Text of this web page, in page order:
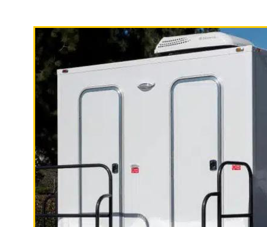
California Restrooms is one of the most
finest temporary bathroom rentals, shower
long term rental basis.
Each Restroom Trailer is fully equipped with
running water, soap dispenser, paper towels,
Women's Restrooms.
With a large service team, California Restrooms
Hour Emergency Restroom Trailer Rentals.
Palmdale Restroom Trailer Rentals in Palmdale,
Rentals in Palmdale, California | ADA
Ramp Accessible Bathroom Trailer Rentals in
Term Restroom Trailer Rentals in Palmdale CA |
in Palmdale, California | Mobile Shower Stall